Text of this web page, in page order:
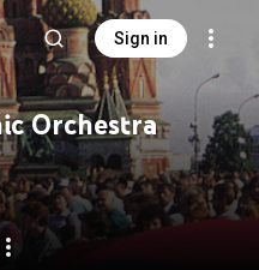
Sign in
Orchestra